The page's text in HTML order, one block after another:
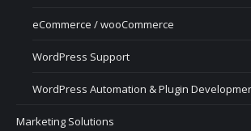
eCommerce / wooCommerce
WordPress Support
WordPress Automation & Plugin
Marketing Solutions